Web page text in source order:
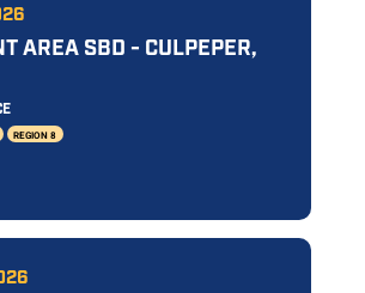
AREA SBD - CULPEPER,
REGION 8